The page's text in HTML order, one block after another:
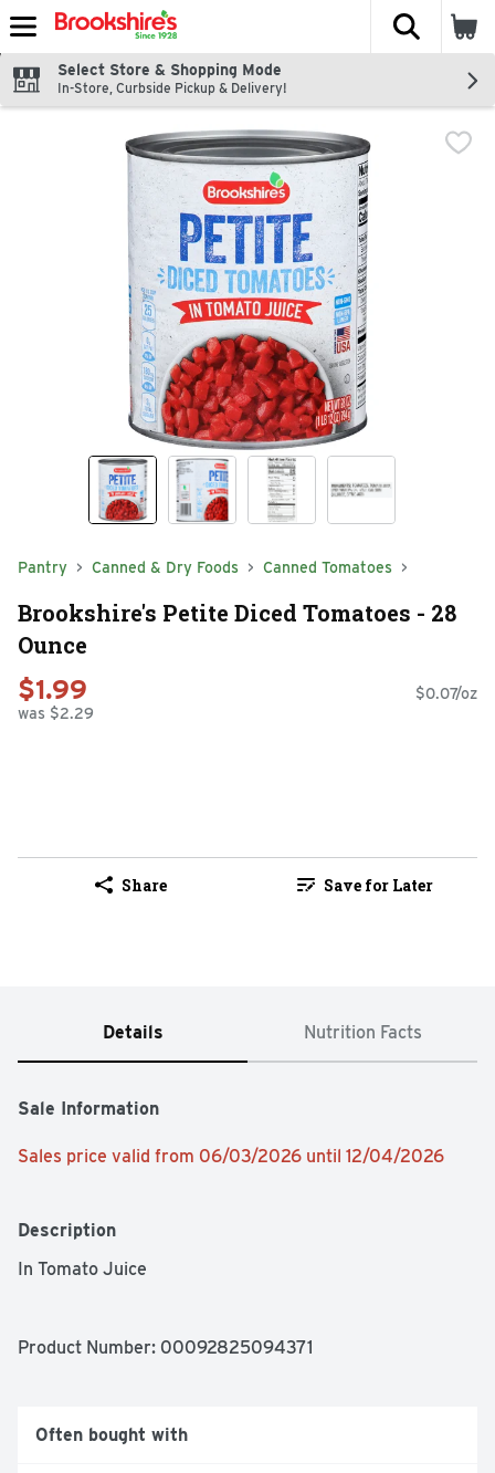
Skip header to page content
The
Select Store & Shopping Mode
In-Store, Curbside Pickup & Delivery!
Pantry Canned & Dry Foods Canned Tomatoes
Brookshire's Petite Diced Tomatoes - 28
Ounce
$1.99
was $2.29
$0.07/oz
Share Save for Later
Details Nutrition Facts
Sale Information
Sales price valid from 06/03/2026 until 12/04/2026
Description
In Tomato Juice
Product Number: 00092825094371
Often bought with